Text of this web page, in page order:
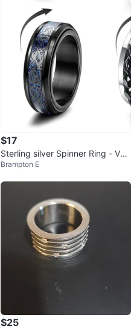
$17
Sterling silver Spinner Ring - Vari
ety of Styles
Brampton E
$25